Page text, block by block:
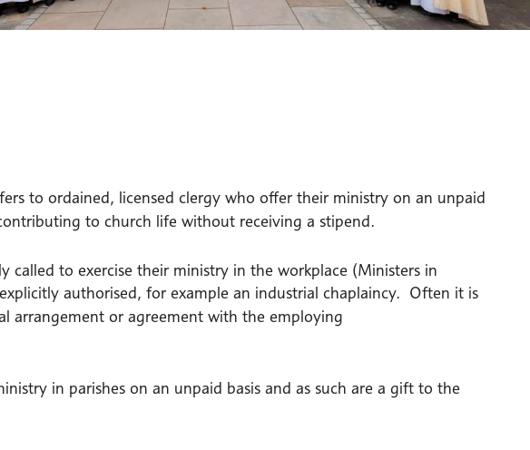
to ordained, licensed clergy who offer their ministry on an unpaid
to church life without receiving a stipend.
called to exercise their ministry in the workplace (Ministers in
authorised, for example an industrial chaplaincy. Often it is
arrangement or agreement with the employing
in parishes on an unpaid basis and as such are a gift to the